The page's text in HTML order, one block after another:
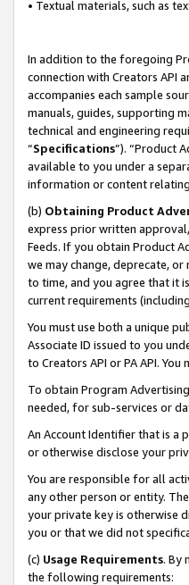
• Textual materials, such as
In addition to the foregoing
connection with Creators API
accompanies each sample
manuals, guides, supporting
technical and engineering
“Specifications”). “Product
available to you under a
information or content
(b) Obtaining Product
express prior written
Feeds. If you obtain Product
we may change, deprecate, or
to time, and you agree that it
current requirements
You must use both a unique
Associate ID issued to you
to Creators API or PA API.
To obtain Program
needed, for sub-services or
An Account Identifier that is a
or otherwise disclose your
You are responsible for all
any other person or entity.
your private key is otherwise
you or that we did not
(c) Usage Requirements. By
the following requirements: